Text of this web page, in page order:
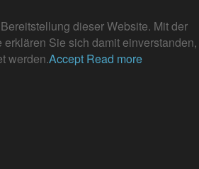
dieser Website. Mit der
Sie sich damit einverstanden,
werden.Accept Read more